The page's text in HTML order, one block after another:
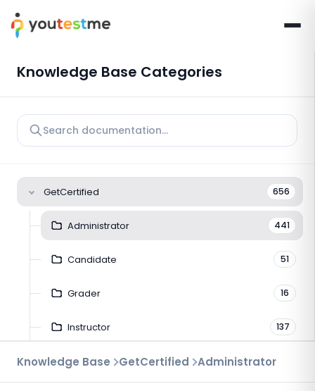
Knowledge Base Categories
GetCertified 656
Administrator 441
Candidate 51
Grader 16
Instructor 137
Troubleshooting
Knowledge Base GetCertified Administrator